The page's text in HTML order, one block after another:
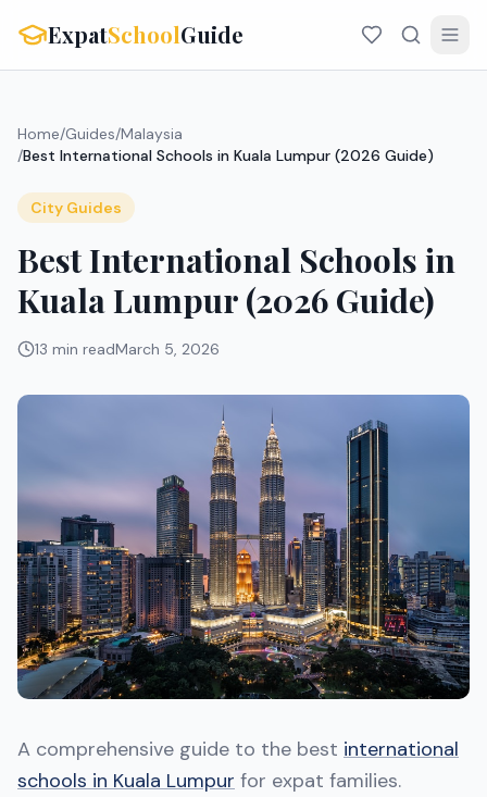
ExpatSchoolGuide
Home/Guides/Malaysia
/Best International Schools in Kuala Lumpur (2026 Guide)
City Guides
Best International Schools in
Kuala Lumpur (2026 Guide)
13 min readMarch 5, 2026
A comprehensive guide to the best international
schools in Kuala Lumpur for expat families.